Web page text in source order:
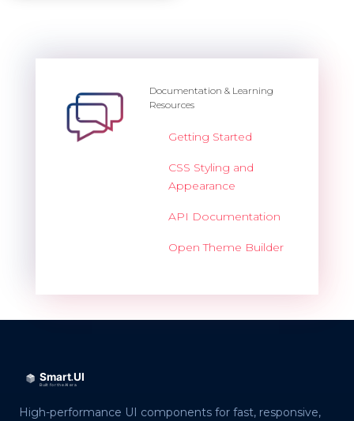
Documentation & Learning
Resources
Getting Started
CSS Styling and
Appearance
API Documentation
Open Theme Builder
High-performance UI components for fast, responsive,